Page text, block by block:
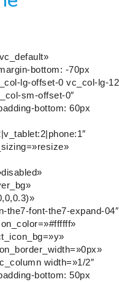
bottom: -70px
lg-offset-0 vc_col-lg-12
sm-offset-0″
bottom: 60px
the7-font-the7-expand-04″
width=»1/2″
bottom: 50px